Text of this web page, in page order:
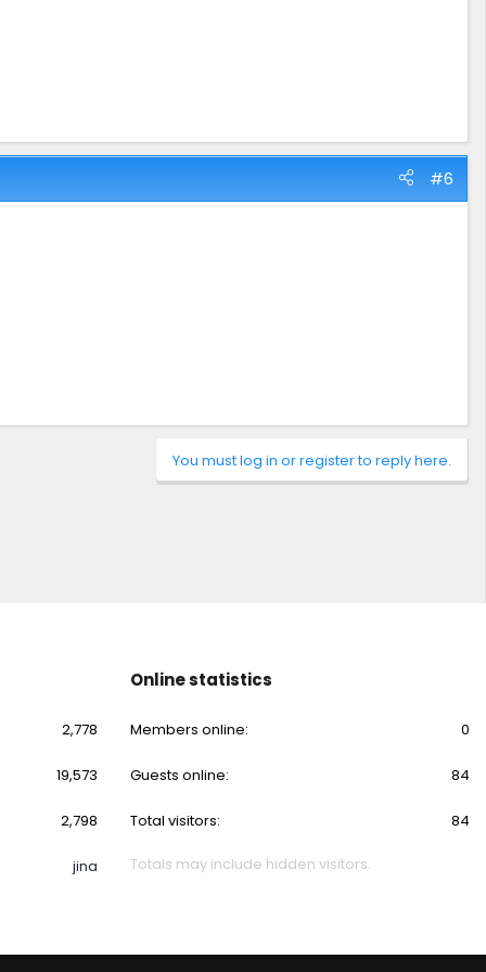
#6
You must log in or register to reply here.
2,778
19,573
2,798
jina
Online statistics
Members online 0
Guests online 84
Total visitors 84
Totals may include hidden visitors.